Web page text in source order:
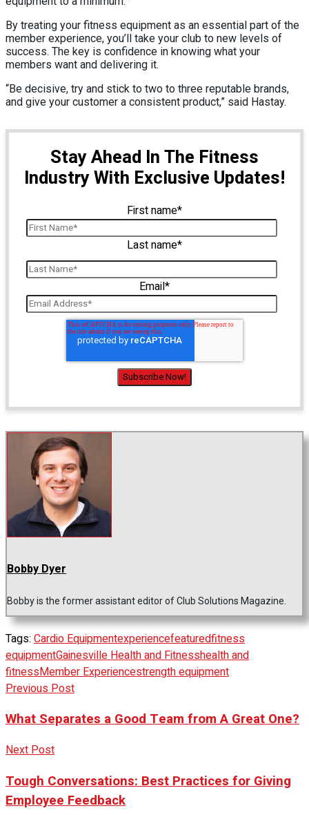
By treating your fitness equipment as an essential part of the
member experience, you’ll take your club to new levels of
success. The key is confidence in knowing what your
members want and delivering it.
“Be decisive, try and stick to two to three reputable brands,
and give your customer a consistent product,” said Hastay.
Stay Ahead In The Fitness
Industry With Exclusive Updates!
First name*
Last name*
Email*
Bobby Dyer
Bobby is the former assistant editor of Club Solutions Magazine.
Tags: Cardio Equipmentexperiencefeaturedfitness
equipmentGainesville Health and Fitnesshealth and
fitnessMember Experiencestrength equipment
Previous Post
What Separates a Good Team from A Great One?
Next Post
Tough Conversations: Best Practices for Giving
Employee Feedback